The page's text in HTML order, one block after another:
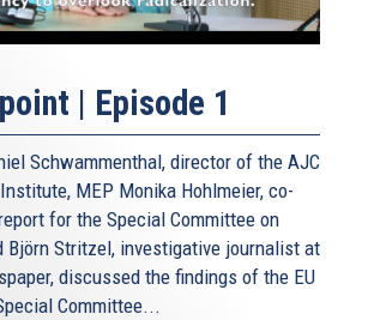
| Episode 1
Schwammenthal, director of the AJC
MEP Monika Hohlmeier, co-
for the Special Committee on
Björn Stritzel, investigative journalist at
discussed the findings of the EU
Committee...